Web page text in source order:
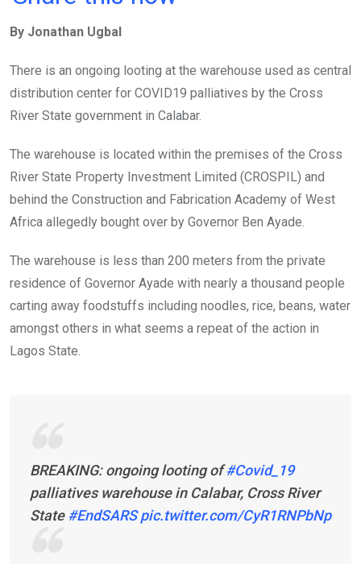
b
o
o
k
er s
A
p
p
n
By Jonathan Ugbal
There is an ongoing looting at the warehouse used as central
distribution center for COVID19 palliatives by the Cross
River State government in Calabar.
The warehouse is located within the premises of the Cross
River State Property Investment Limited (CROSPIL) and
behind the Construction and Fabrication Academy of West
Africa allegedly bought over by Governor Ben Ayade.
The warehouse is less than 200 meters from the private
residence of Governor Ayade with nearly a thousand people
carting away foodstuffs including noodles, rice, beans, water
amongst others in what seems a repeat of the action in
Lagos State.
BREAKING: ongoing looting of#Covid_19
palliatives warehouse in Calabar, Cross River
State #EndSARS pic.twitter.com/CyR1RNPbNp